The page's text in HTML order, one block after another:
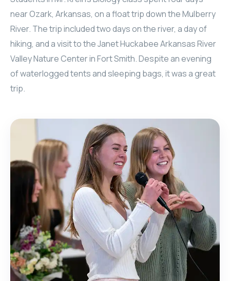
near Ozark, Arkansas, on a float trip down the Mulberry
River. The trip included two days on the river, a day of
hiking, and a visit to the Janet Huckabee Arkansas River
Valley Nature Center in Fort Smith. Despite an evening
of waterlogged tents and sleeping bags, it was a great
trip.